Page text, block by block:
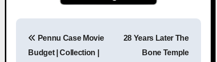
Pennu Case Movie
Budget | Collection |
28 Years Later The
Bone Temple